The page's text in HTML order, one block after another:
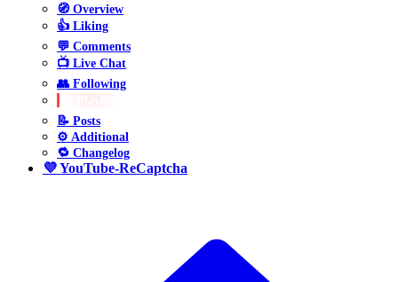
🧭 Overview
👍 Liking
💬 Comments
📺 Live Chat
👥 Following
📝 Posts
⚙️ Additional
🔁 Changelog
💜 YouTube-ReCaptcha